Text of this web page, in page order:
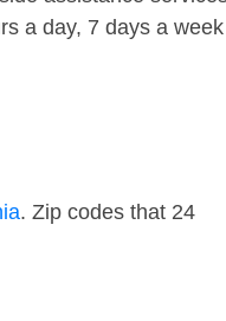
a day, 7 days a week
. Zip codes that 24